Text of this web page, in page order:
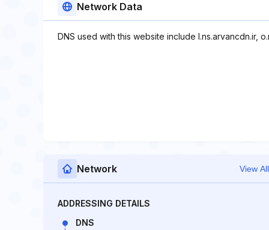
Network Data
DNS used with this website include l.ns.arvancdn.ir,
Network View All
ADDRESSING DETAILS
DNS